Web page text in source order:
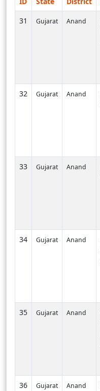
31
Gujarat Anand
32 Gujarat Anand
33 Gujarat Anand
34 Gujarat Anand
35 Gujarat Anand
36 Gujarat Anand